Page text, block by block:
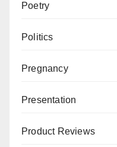
Poetry
Politics
Pregnancy
Presentation
Product Reviews